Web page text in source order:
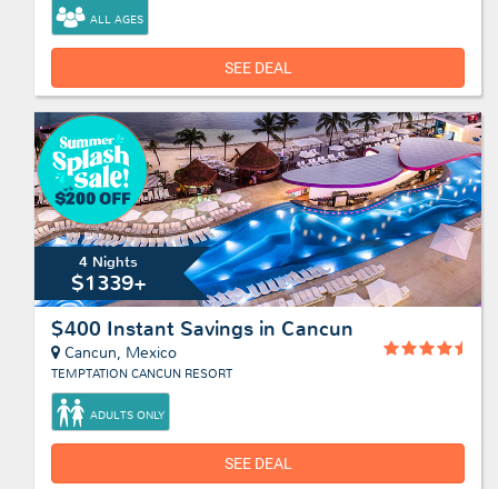
ALL AGES
SEE DEAL
4 Nights
$1339+
$400 Instant Savings in Cancun
Cancun, Mexico
TEMPTATION CANCUN RESORT
ADULTS ONLY
SEE DEAL